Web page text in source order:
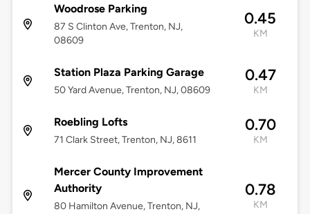
Woodrose Parking
87 S Clinton Ave, Trenton, NJ,
08609
0.45
KM
Station Plaza Parking Garage
50 Yard Avenue, Trenton, NJ, 08609
0.47
KM
Roebling Lofts
71 Clark Street, Trenton, NJ, 8611
0.70
KM
Mercer County Improvement
Authority
80 Hamilton Avenue, Trenton, NJ,
0.78
KM